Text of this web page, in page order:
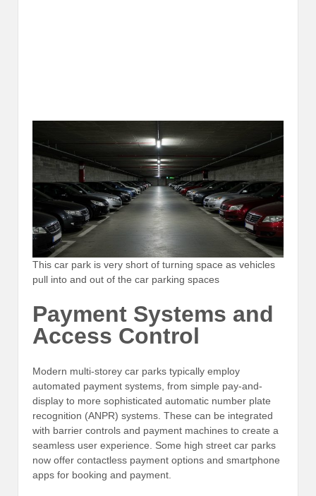
This car park is very short of turning space as vehicles
pull into and out of the car parking spaces
Payment Systems and
Access Control
Modern multi-storey car parks typically employ
automated payment systems, from simple pay-and-
display to more sophisticated automatic number plate
recognition (ANPR) systems. These can be integrated
with barrier controls and payment machines to create a
seamless user experience. Some high street car parks
now offer contactless payment options and smartphone
apps for booking and payment.